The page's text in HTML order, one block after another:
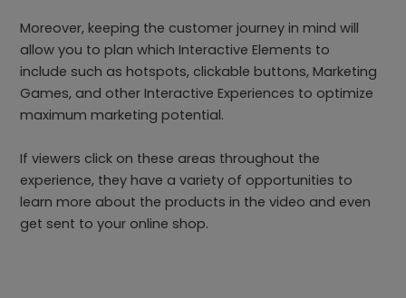
Moreover, keeping the customer journey in mind will
allow you to plan which Interactive Elements to
include such as hotspots, clickable buttons, Marketing
Games, and other Interactive Experiences to optimize
maximum marketing potential.
If viewers click on these areas throughout the
experience, they have a variety of opportunities to
learn more about the products in the video and even
get sent to your online shop.